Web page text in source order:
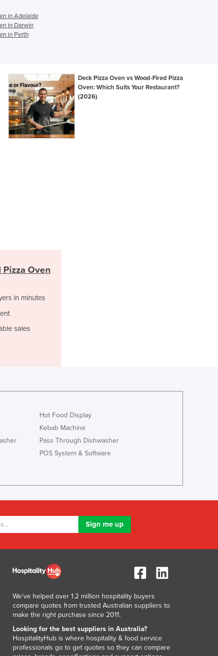
Greece
Grenada
Guyana
Haiti
Holy See
Honduras
Hungary
Iceland
Kazakhstan
Korea, North
Kosovo
Libya
Liechtenstein
Lithuania
Luxembourg
Malaysia
Maldives
Marshall Islands
Mauritius
Federated States of Micronesia
Moldova
Monaco
Mongolia
Montenegro
in Adelaide
in Darwin
in Perth
Deck Pizza Oven vs Wood-Fired Pizza
Oven: Which Suits Your Restaurant?
(2026)
Pizza Oven
in minutes
sales
Hot Food Display
Kebab Machine
Pass Through Dishwasher
POS System & Software
We've helped over 1.2 million hospitality buyers
compare quotes from trusted Australian suppliers to
make the right purchase since 2011.
Looking for the best suppliers in Australia?
HospitalityHub is where hospitality & food service
professionals go to get quotes so they can compare